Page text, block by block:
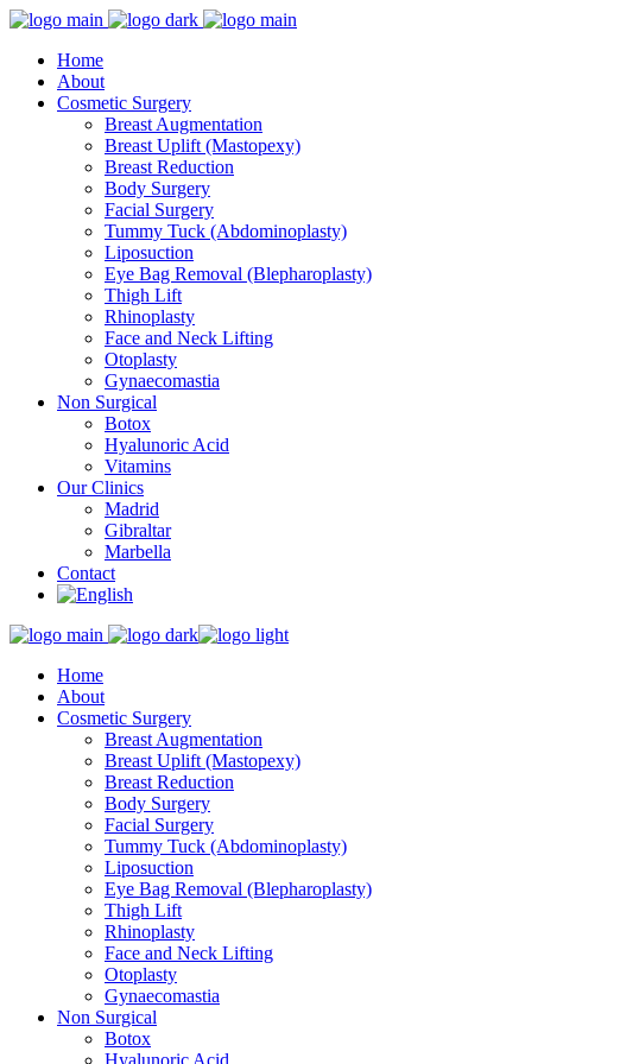
Home
About
Cosmetic Surgery
Breast Augmentation
Breast Uplift (Mastopexy)
Breast Reduction
Body Surgery
Facial Surgery
Tummy Tuck (Abdominoplasty)
Liposuction
Eye Bag Removal (Blepharoplasty)
Thigh Lift
Rhinoplasty
Face and Neck Lifting
Otoplasty
Gynaecomastia
Non Surgical
Botox
Hyalunoric Acid
Vitamins
Our Clinics
Madrid
Gibraltar
Marbella
Contact
Home
About
Cosmetic Surgery
Breast Augmentation
Breast Uplift (Mastopexy)
Breast Reduction
Body Surgery
Facial Surgery
Tummy Tuck (Abdominoplasty)
Liposuction
Eye Bag Removal (Blepharoplasty)
Thigh Lift
Rhinoplasty
Face and Neck Lifting
Otoplasty
Gynaecomastia
Non Surgical
Botox
Hyalunoric Acid